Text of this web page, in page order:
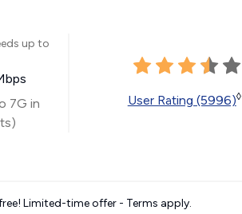
up to
7G in
User Rating (5996)◊
Limited-time offer - Terms apply.